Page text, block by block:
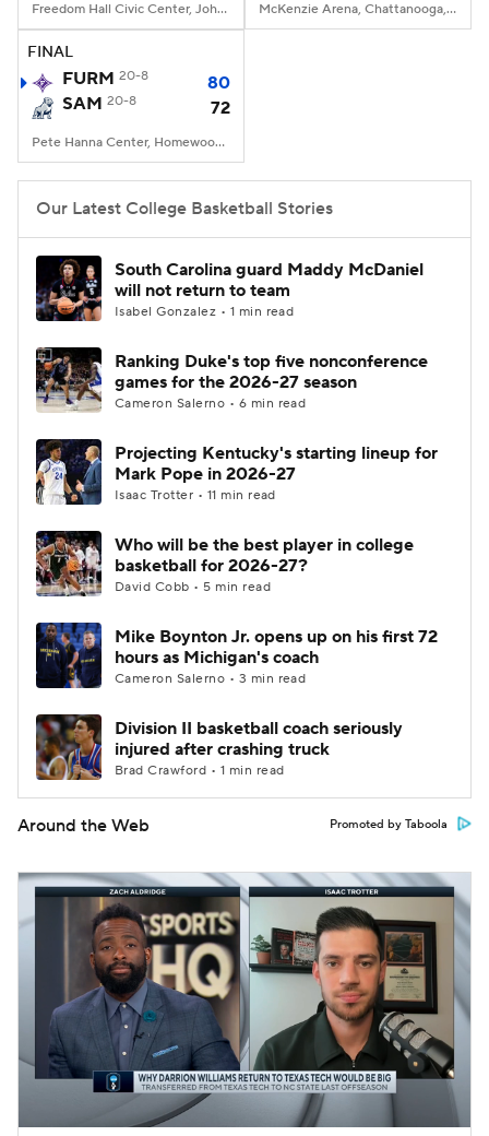
College Shop
Freedom Hall Civic Center, Johnson City, TN McKenzie Arena, Chattanooga, TN
FINAL
FURM 20-8
80
SAM 20-8 72
Pete Hanna Center, Homewood, AL
Our Latest College Basketball Stories
South Carolina guard Maddy McDaniel
will not return to team
Isabel Gonzalez • 1 min read
Ranking Duke's top five nonconference
games for the 2026-27 season
Cameron Salerno • 6 min read
Projecting Kentucky's starting lineup for
Mark Pope in 2026-27
Isaac Trotter • 11 min read
Who will be the best player in college
basketball for 2026-27?
David Cobb • 5 min read
Mike Boynton Jr. opens up on his first 72
hours as Michigan's coach
Cameron Salerno • 3 min read
Division II basketball coach seriously
injured after crashing truck
Brad Crawford • 1 min read
Around the Web Promoted by Taboola